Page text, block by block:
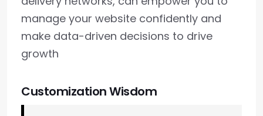
manage your website confidently and
make data-driven decisions to drive
growth
Customization Wisdom